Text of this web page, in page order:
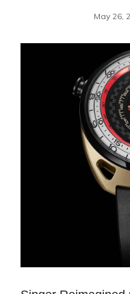
May 26,